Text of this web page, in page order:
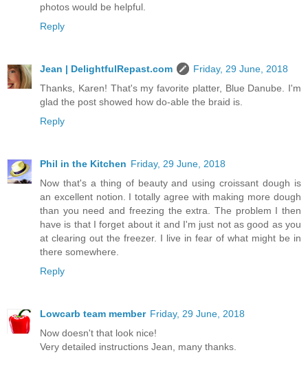
photos would be helpful.
Reply
Jean | DelightfulRepast.com
Friday, 29 June, 2018
Thanks, Karen! That's my favorite platter, Blue Danube. I'm
glad the post showed how do-able the braid is.
Reply
Phil in the Kitchen Friday, 29 June, 2018
Now that's a thing of beauty and using croissant dough is
an excellent notion. I totally agree with making more dough
than you need and freezing the extra. The problem I then
have is that I forget about it and I'm just not as good as you
at clearing out the freezer. I live in fear of what might be in
there somewhere.
Reply
Lowcarb team member Friday, 29 June, 2018
Now doesn't that look nice!
Very detailed instructions Jean, many thanks.